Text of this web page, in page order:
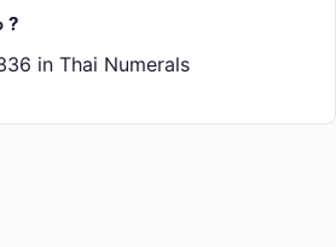
?
in Thai Numerals